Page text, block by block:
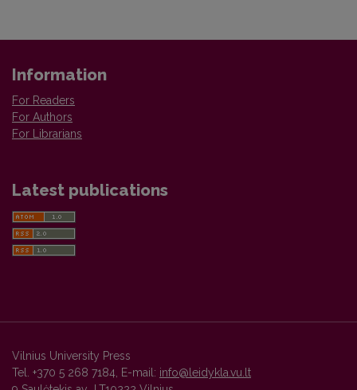
Information
For Readers
For Authors
For Librarians
Latest publications
Vilnius University Press
Tel. +370 5 268 7184, E-mail: info@leidykla.vu.lt